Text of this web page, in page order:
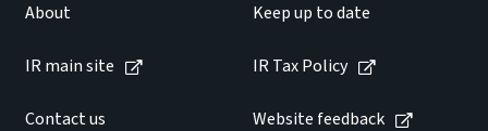
About Keep up to date
IR main site IR Tax Policy
Contact us Website feedback